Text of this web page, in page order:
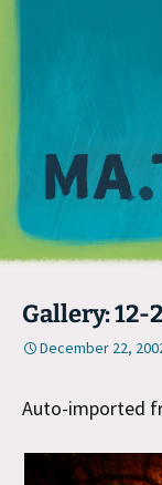
Gallery: 12-
December 22,
Auto-imported